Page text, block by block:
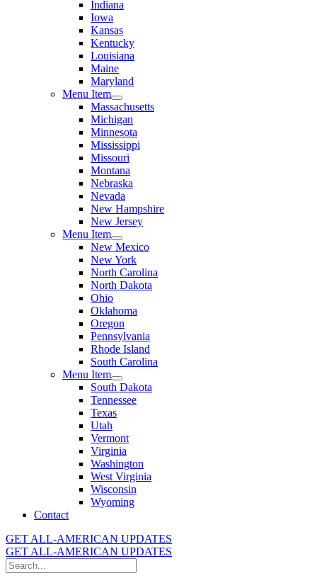
Indiana
Iowa
Kansas
Kentucky
Louisiana
Maine
Maryland
Menu Item
Massachusetts
Michigan
Minnesota
Mississippi
Missouri
Montana
Nebraska
Nevada
New Hampshire
New Jersey
Menu Item
New Mexico
New York
North Carolina
North Dakota
Ohio
Oklahoma
Oregon
Pennsylvania
Rhode Island
South Carolina
Menu Item
South Dakota
Tennessee
Texas
Utah
Vermont
Virginia
Washington
West Virginia
Wisconsin
Wyoming
Contact
GET ALL-AMERICAN UPDATES
GET ALL-AMERICAN UPDATES
Search
for: